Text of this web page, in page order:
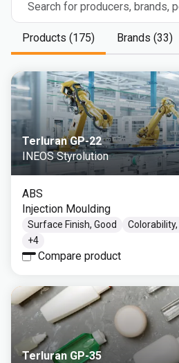
Search for producers, brands,
Products (175) Brands (33)
Terluran GP-22
INEOS Styrolution
ABS
Injection Moulding
Surface Finish, Good Colorability,
+4
Compare product
Terluran GP-35